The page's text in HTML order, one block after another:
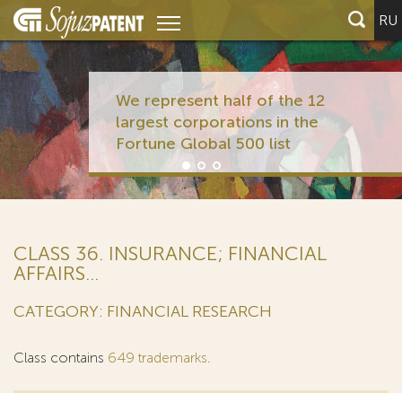
RU
We represent half of the 12
largest corporations in the
Fortune Global 500 list
CLASS 36. INSURANCE; FINANCIAL
AFFAIRS...
CATEGORY: FINANCIAL RESEARCH
Class contains 649 trademarks.